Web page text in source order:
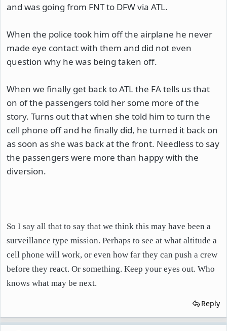
and was going from FNT to DFW via ATL.
When the police took him off the airplane he never
made eye contact with them and did not even
question why he was being taken off.
When we finally get back to ATL the FA tells us that
on of the passengers told her some more of the
story. Turns out that when she told him to turn the
cell phone off and he finally did, he turned it back on
as soon as she was back at the front. Needless to say
the passengers were more than happy with the
diversion.
So I say all that to say that we think this may have been a
surveillance type mission. Perhaps to see at what altitude a
cell phone will work, or even how far they can push a crew
before they react. Or something. Keep your eyes out. Who
knows what may be next.
Reply